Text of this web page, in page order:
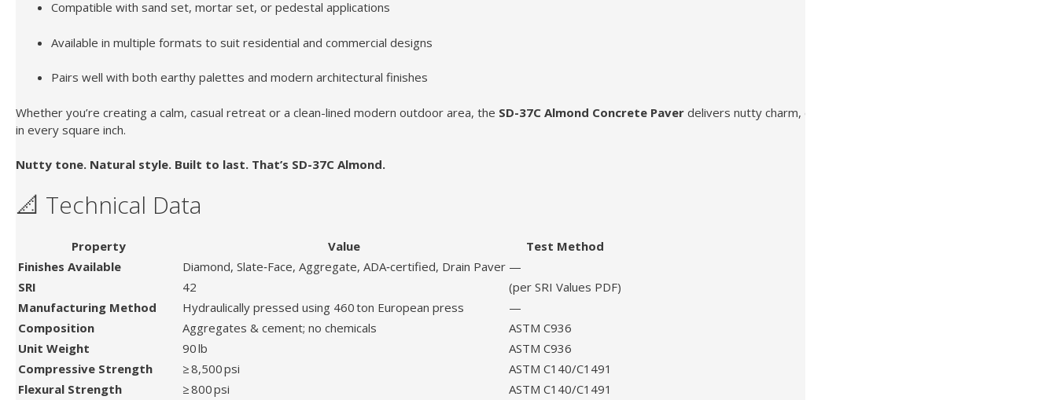
Compatible with sand set, mortar set, or pedestal applications
Available in multiple formats to suit residential and commercial designs
Pairs well with both earthy palettes and modern architectural finishes
Whether you’re creating a calm, casual retreat or a clean-lined modern outdoor area, the SD-37C Almond Concrete Paver delivers nutty charm, cool comfort, and dependable performance
in every square inch.
Nutty tone. Natural style. Built to last. That’s SD-37C Almond.
📐 Technical Data
Property Value
Test Method
Finishes Available
Diamond, Slate‑Face, Aggregate, ADA‑certified, Drain Paver —
SRI
42
(per SRI Values PDF)
Manufacturing Method
Hydraulically pressed using 460 ton European press
—
Composition
Aggregates & cement; no chemicals
ASTM C936
Unit Weight
90 lb
ASTM C936
Compressive Strength
≥ 8,500 psi
ASTM C140/C1491
Flexural Strength
≥ 800 psi
ASTM C140/C1491